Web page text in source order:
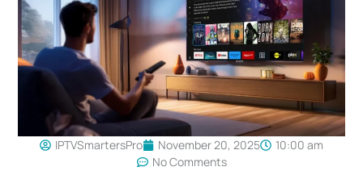
IPTVSmartersPro November 20, 2025
10:00 am
No Comments